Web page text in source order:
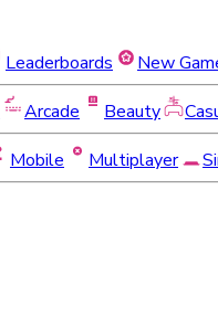
Leaderboards New
Arcade Beauty
Mobile Multiplayer